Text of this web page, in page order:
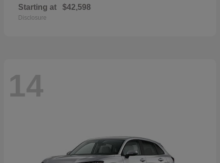
Starting at $42,598
Disclosure
14